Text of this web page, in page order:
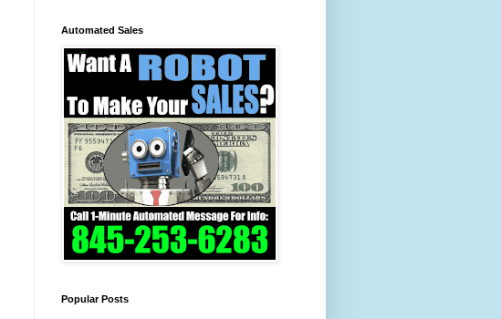
Automated Sales
Popular Posts